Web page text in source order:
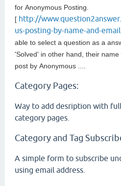
for Anonymous Posting.
[ http://
us-posting-by-name-and-email
able to select a question as a
'Solved' in other hand, their
post by Anonymous ....
Category Pages:
Way to add desription with full
category pages.
Category and Tag
A simple form to subscribe
using email address.